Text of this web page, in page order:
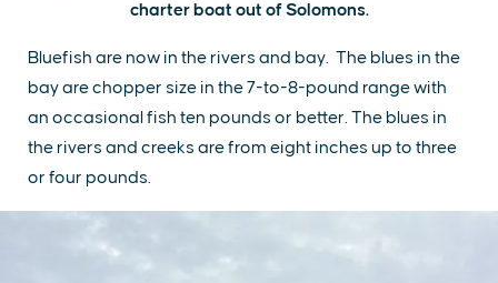
charter boat out of Solomons.
Bluefish are now in the rivers and bay. The blues in the
bay are chopper size in the 7-to-8-pound range with
an occasional fish ten pounds or better. The blues in
the rivers and creeks are from eight inches up to three
or four pounds.